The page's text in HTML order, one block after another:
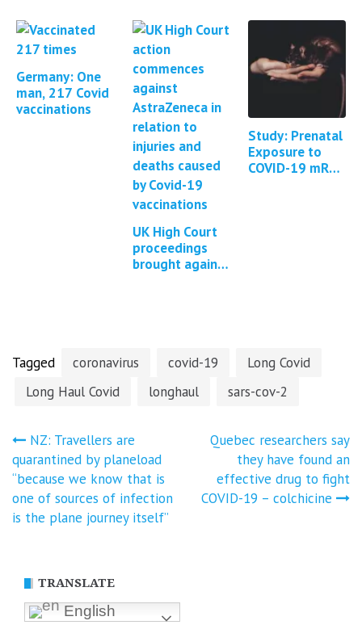
embalmed
contamination
of Covid-19
mRNA vaccines
Germany: One
man, 217 Covid
vaccinations
UK High Court
proceedings
brought against
Study: Prenatal
Exposure to
COVID-19 mRNA
Tagged coronavirus covid-19
Long Covid
Long Haul Covid
longhaul sars-cov-2
Post
navigation
NZ: Travellers are
quarantined by planeload
“because we know that is
one of sources of infection
is the plane journey itself”
Quebec researchers say
they have found an
effective drug to fight
COVID-19 – colchicine
TRANSLATE
English